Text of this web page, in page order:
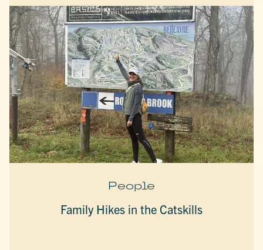
People
Family Hikes in the Catskills